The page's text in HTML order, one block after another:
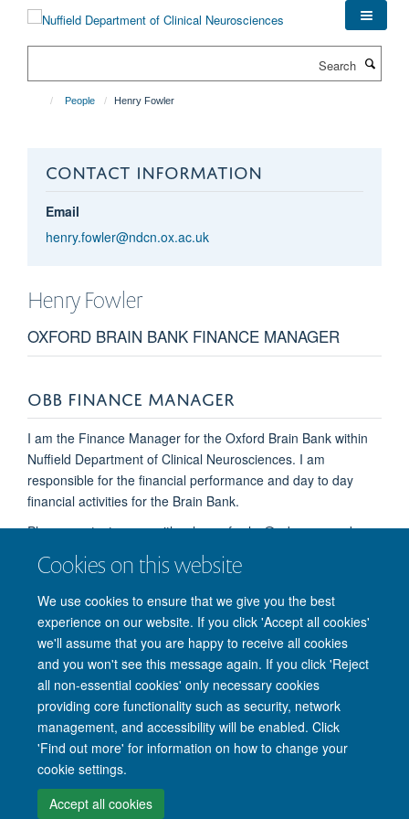
Cookies on this website
We use cookies to ensure that we give you the best
experience on our website. If you click 'Accept all cookies'
we'll assume that you are happy to receive all cookies
and you won't see this message again. If you click 'Reject
all non-essential cookies' only necessary cookies
providing core functionality such as security, network
management, and accessibility will be enabled. Click
'Find out more' for information on how to change your
cookie settings.
Accept all cookies
People Henry Fowler
CONTACT INFORMATION
Email
henry.fowler@ndcn.ox.ac.uk
HenryFowler
OXFORD BRAIN BANK FINANCE MANAGER
OBB FINANCE MANAGER
I am the Finance Manager for the Oxford Brain Bank within
Nuffield Department of Clinical Neurosciences. I am
responsible for the financial performance and day to day
financial activities for the Brain Bank.
Please contact me on either henry.fowler@ndcn.ox.ac.uk or
alternatively on our shared email brainbank@ndcn.ox.ac.uk
© 2026 Nuffield Department of Clinical Neurosciences. Level 6, West Wing,
John Radcliffe Hospital, Oxford OX3 9DU
Freedom of Information
Privacy Policy
Copyright Statement
Accessibility Statement
Intranet Accessibility